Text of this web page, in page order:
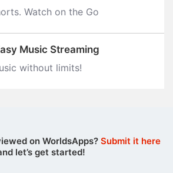
Watch on the Go
Music Streaming
without limits‪!‬
on WorldsApps? Submit it here
let’s get started!